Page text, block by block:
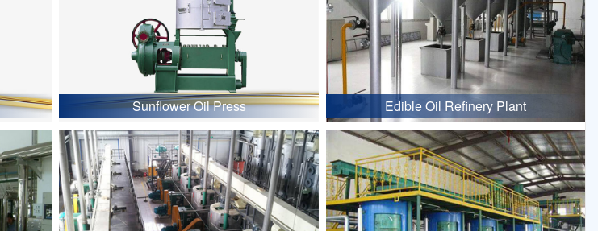
Sunflower Oil Press Edible Oil Refinery Plant